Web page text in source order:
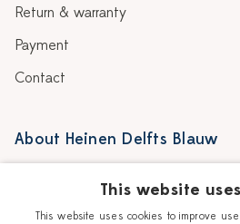
Return & warranty
Payment
Contact
About Heinen Delfts Blauw
Story
This website
This website uses cookies to improve